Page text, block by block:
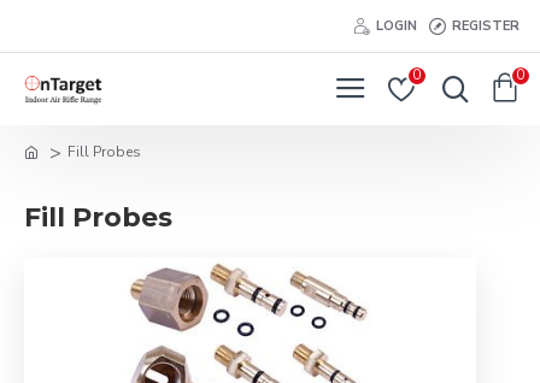
LOGIN REGISTER
0 0
Fill Probes
Fill Probes